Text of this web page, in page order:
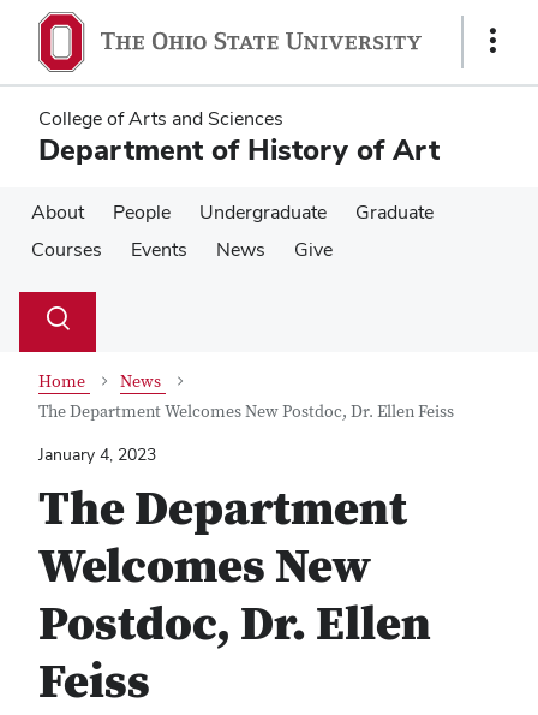
main
content
main
content
Show
College of Arts and Sciences
Department of History of Art
About People Undergraduate
Graduate
Courses
Events News Give
Search
Toggle
Home
News
The Department Welcomes New Postdoc, Dr. Ellen Feiss
January 4, 2023
The Department
Welcomes New
Postdoc, Dr. Ellen
Feiss